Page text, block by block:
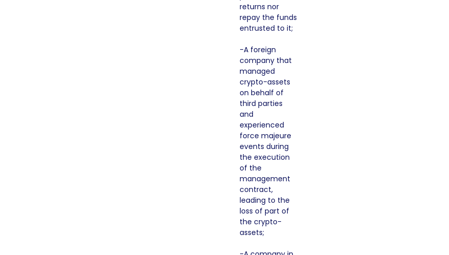
returns nor
repay the funds
entrusted to it;
-A foreign
company that
managed
crypto-assets
on behalf of
third parties
and
experienced
force majeure
events during
the execution
of the
management
contract,
leading to the
loss of part of
the crypto-
assets;